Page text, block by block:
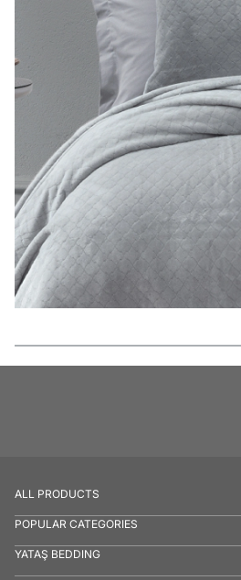
Features
ALL PRODUCTS
POPULAR CATEGORIES
YATAŞ BEDDING